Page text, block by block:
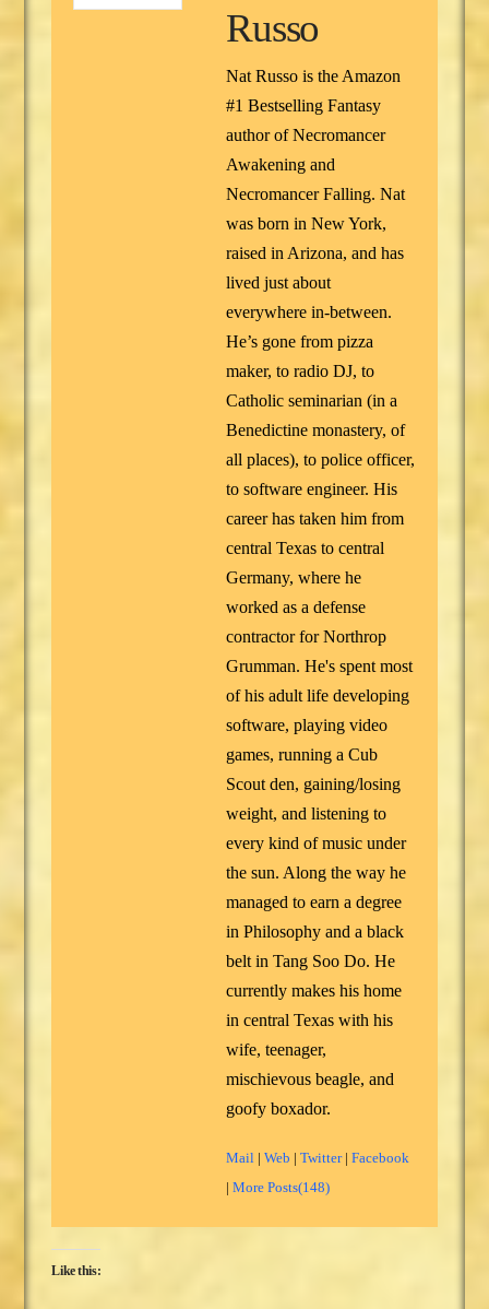
Russo
Nat Russo is the Amazon
#1 Bestselling Fantasy
author of Necromancer
Awakening and
Necromancer Falling. Nat
was born in New York,
raised in Arizona, and has
lived just about
everywhere in-between.
He’s gone from pizza
maker, to radio DJ, to
Catholic seminarian (in a
Benedictine monastery, of
all places), to police officer,
to software engineer. His
career has taken him from
central Texas to central
Germany, where he
worked as a defense
contractor for Northrop
Grumman. He's spent most
of his adult life developing
software, playing video
games, running a Cub
Scout den, gaining/losing
weight, and listening to
every kind of music under
the sun. Along the way he
managed to earn a degree
in Philosophy and a black
belt in Tang Soo Do. He
currently makes his home
in central Texas with his
wife, teenager,
mischievous beagle, and
goofy boxador.
Mail |Web |Twitter|Facebook
|More Posts(148)
Like this: